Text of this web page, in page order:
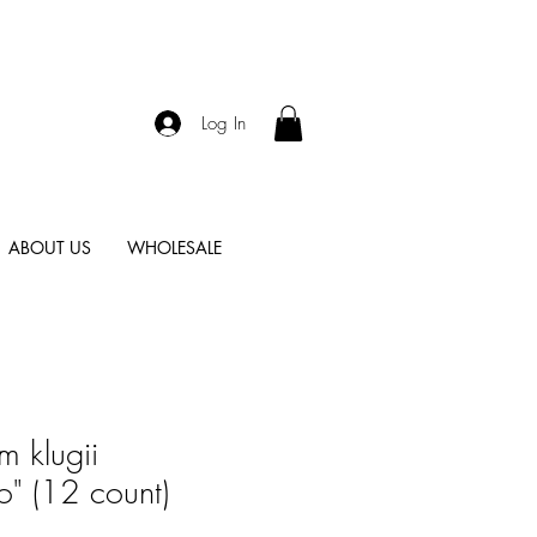
Log In
ABOUT US WHOLESALE
klugii
(12 count)